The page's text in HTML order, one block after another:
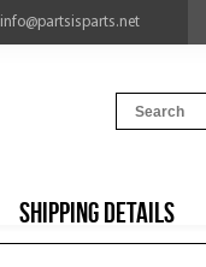
info@partsisparts.net
SHIPPING DETAILS